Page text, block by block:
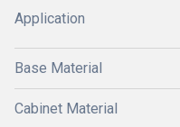
Application
Base Material
Cabinet Material